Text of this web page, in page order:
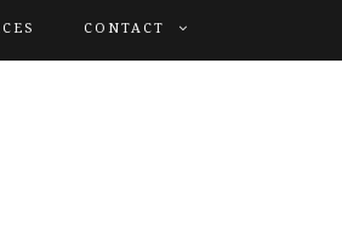
CONTACT